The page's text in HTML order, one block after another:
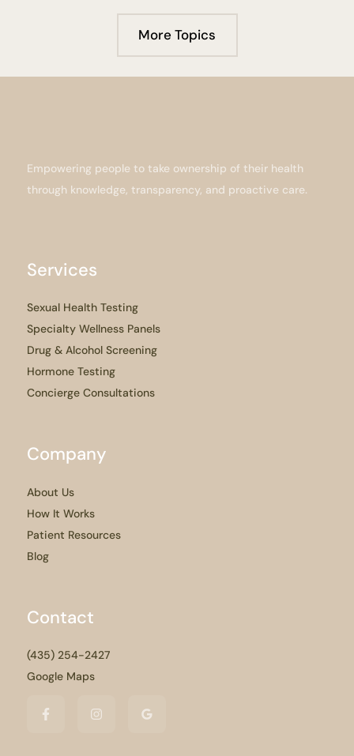
More Topics
Empowering people to take ownership of their health
through knowledge, transparency, and proactive care.
Services
Sexual Health Testing
Specialty Wellness Panels
Drug & Alcohol Screening
Hormone Testing
Concierge Consultations
Company
About Us
How It Works
Patient Resources
Blog
Contact
(435) 254-2427
Google Maps